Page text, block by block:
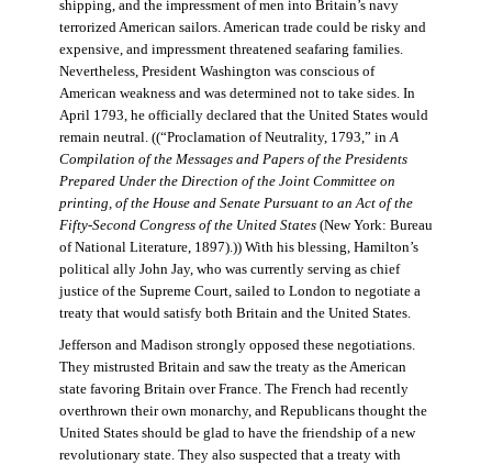
shipping, and the impressment of men into Britain’s navy
terrorized American sailors. American trade could be risky and
expensive, and impressment threatened seafaring families.
Nevertheless, President Washington was conscious of
American weakness and was determined not to take sides. In
April 1793, he officially declared that the United States would
remain neutral. ((“Proclamation of Neutrality, 1793,” inA
Compilation of the Messages and Papers of the Presidents
Prepared Under the Direction of the Joint Committee on
printing, of the House and Senate Pursuant to an Act of the
Fifty-Second Congress of the United States(New York: Bureau
of National Literature, 1897).)) With his blessing, Hamilton’s
political ally John Jay, who was currently serving as chief
justice of the Supreme Court, sailed to London to negotiate a
treaty that would satisfy both Britain and the United States.
Jefferson and Madison strongly opposed these negotiations.
They mistrusted Britain and saw the treaty as the American
state favoring Britain over France. The French had recently
overthrown their own monarchy, and Republicans thought the
United States should be glad to have the friendship of a new
revolutionary state. They also suspected that a treaty with